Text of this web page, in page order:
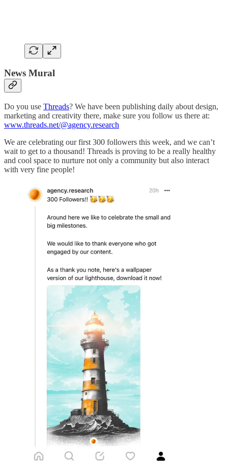
News Mural
Do you use Threads? We have been publishing daily about design,
marketing and creativity there, make sure you follow us there at:
www.threads.net/@agency.research
We are celebrating our first 300 followers this week, and we can’t
wait to get to a thousand! Threads is proving to be a really healthy
and cool space to nurture not only a community but also interact
with very fine people!